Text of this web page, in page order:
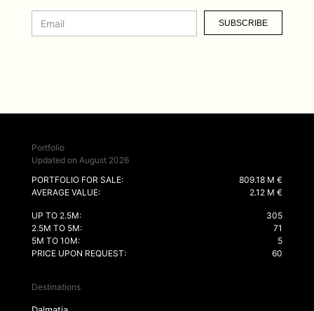
SUBSCRIBE
Portfolio
Updated on August 2026
PORTFOLIO FOR SALE:
809.18 M €
AVERAGE VALUE:
2.12 M €
UP TO 2.5M:
305
2.5M TO 5M:
71
5M TO 10M:
5
PRICE UPON REQUEST:
60
Destinations